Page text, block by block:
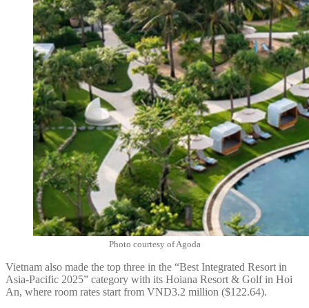
Photo courtesy of Agoda
Vietnam also made the top three in the “Best Integrated Resort in
Asia-Pacific 2025” category with its Hoiana Resort & Golf in Hoi
An, where room rates start from VND3.2 million ($122.64).